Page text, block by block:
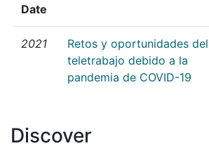
Date
2021
Retos y oportunidades del
teletrabajo debido a la
pandemia de COVID-19
Discover